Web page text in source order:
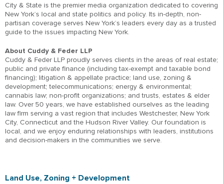
City & State is the premier media organization dedicated to covering
New York’s local and state politics and policy. Its in-depth, non-
partisan coverage serves New York’s leaders every day as a trusted
guide to the issues impacting New York.
About Cuddy & Feder LLP
Cuddy & Feder LLP proudly serves clients in the areas of real estate;
public and private finance (including tax-exempt and taxable bond
financing); litigation & appellate practice; land use, zoning &
development; telecommunications; energy & environmental;
cannabis law; non-profit organizations; and trusts, estates & elder
law. Over 50 years, we have established ourselves as the leading
law firm serving a vast region that includes Westchester, New York
City, Connecticut and the Hudson River Valley. Our foundation is
local, and we enjoy enduring relationships with leaders, institutions
and decision-makers in the communities we serve.
Land Use, Zoning + Development